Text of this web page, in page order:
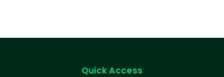
Quick Access